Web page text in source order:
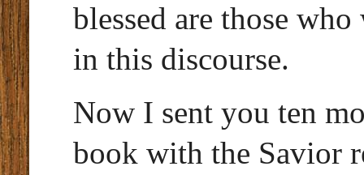
blessed are those
in this discourse.
Now I sent you ten
book with the Savior